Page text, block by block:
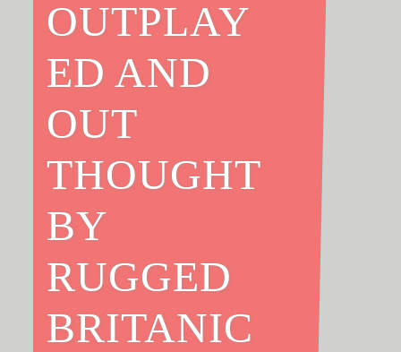
OUTPLAY
ED AND
OUT
THOUGHT
BY
RUGGED
BRITANIC